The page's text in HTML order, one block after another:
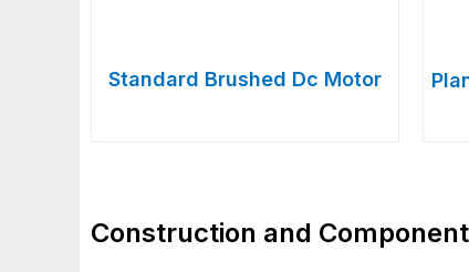
Standard Brushed Dc Motor
Construction and